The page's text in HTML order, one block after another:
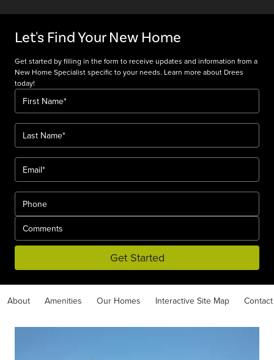
Let's Find Your New Home
Get started by filling in the form to receive updates and information from a
New Home Specialist specific to your needs. Learn more about Drees
today!
Get Started
About Amenities Our Homes Interactive Site Map